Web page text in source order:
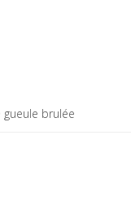
brulée